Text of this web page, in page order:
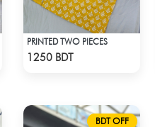
PRINTED TWO PIECES
1250 BDT
BDT OFF